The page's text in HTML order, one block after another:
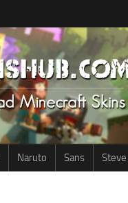
Naruto Sans Steve